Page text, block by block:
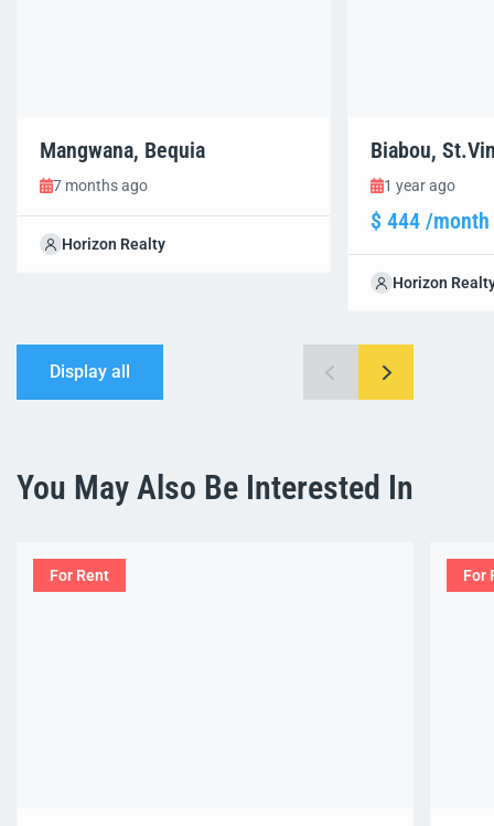
Mangwana, Bequia
7 months ago
Horizon Realty
Biabou,
1 year ago
$ 444 /month
Horizon
Display all
You May Also Be Interested In
For Rent For